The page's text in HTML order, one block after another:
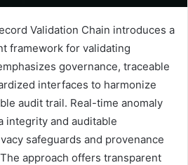
Validation Chain introduces a
framework for validating
governance, traceable
interfaces to harmonize
audit trail. Real-time anomaly
integrity and auditable
safeguards and provenance
approach offers transparent